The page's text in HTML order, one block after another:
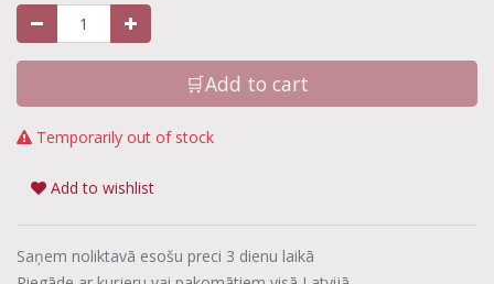
🛒Add to cart
Temporarily out of stock
Add to wishlist
Saņem noliktavā esošu preci 3 dienu laikā